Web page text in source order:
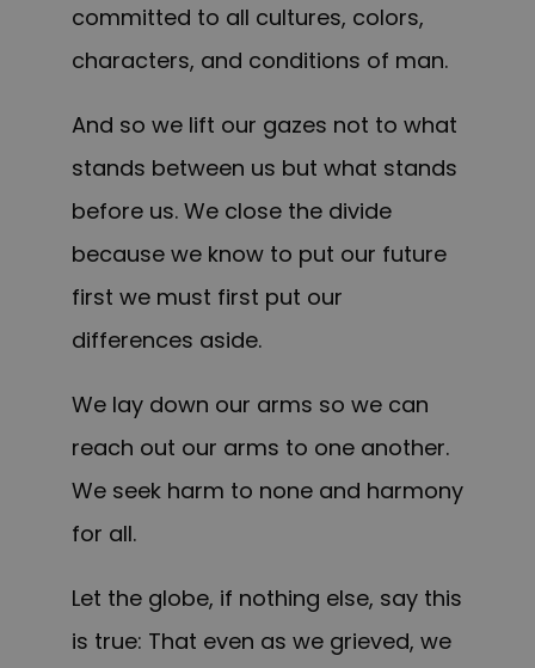
committed to all cultures, colors,
characters, and conditions of man.
And so we lift our gazes not to what
stands between us but what stands
before us. We close the divide
because we know to put our future
first we must first put our
differences aside.
We lay down our arms so we can
reach out our arms to one another.
We seek harm to none and harmony
for all.
Let the globe, if nothing else, say this
is true: That even as we grieved, we